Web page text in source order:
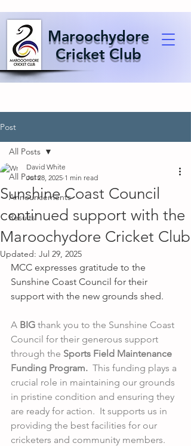
Maroochydore
Cricket Club
Post
All Posts
Announcements
Results
All Posts
Sunshine Coast Council
continued support with the
Maroochydore Cricket Club
David White
Jul 28, 2025 1 min read
Updated: Jul 29, 2025
MCC expresses gratitude to the
Sunshine Coast Council for their
support with the new grounds shed.
A BIG thank you to the Sunshine Coast
Council for their generous support
through the Sports Field Maintenance
Funding Program. This funding plays a
crucial role in maintaining our grounds
in pristine condition and ensuring they
are ready for action.  It supports us in
providing the best facilities for our
cricketers and community members.